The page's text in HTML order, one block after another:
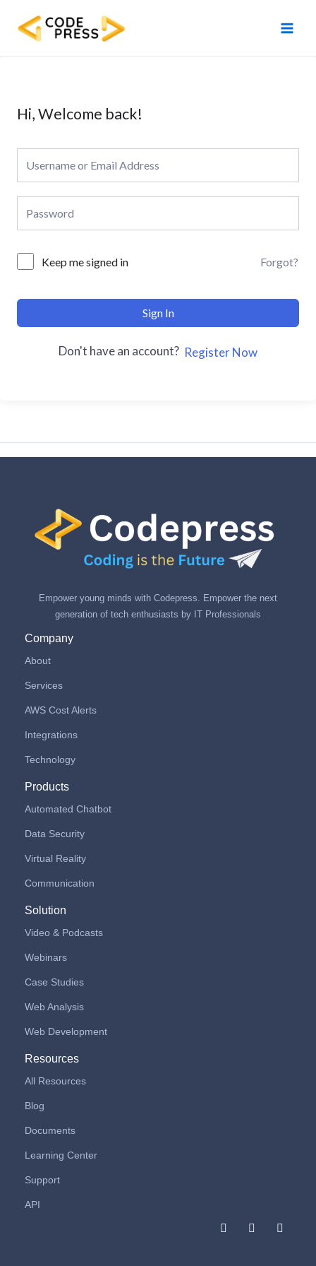
content
Hi, Welcome back!
Keep me signed in Forgot?
Sign In
Don't have an account? Register Now
Empower young minds with Codepress. Empower the next
generation of tech enthusiasts by IT Professionals
Company
About
Services
AWS Cost Alerts
Integrations
Technology
Products
Automated Chatbot
Data Security
Virtual Reality
Communication
Solution
Video & Podcasts
Webinars
Case Studies
Web Analysis
Web Development
Resources
All Resources
Blog
Documents
Learning Center
Support
API
F
a
I
n
L
i